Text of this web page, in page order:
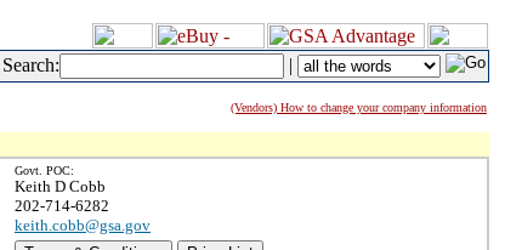
Search: |
(Vendors) How to change your company information
Govt. POC:
Keith D Cobb
202-714-6282
keith.cobb@gsa.gov